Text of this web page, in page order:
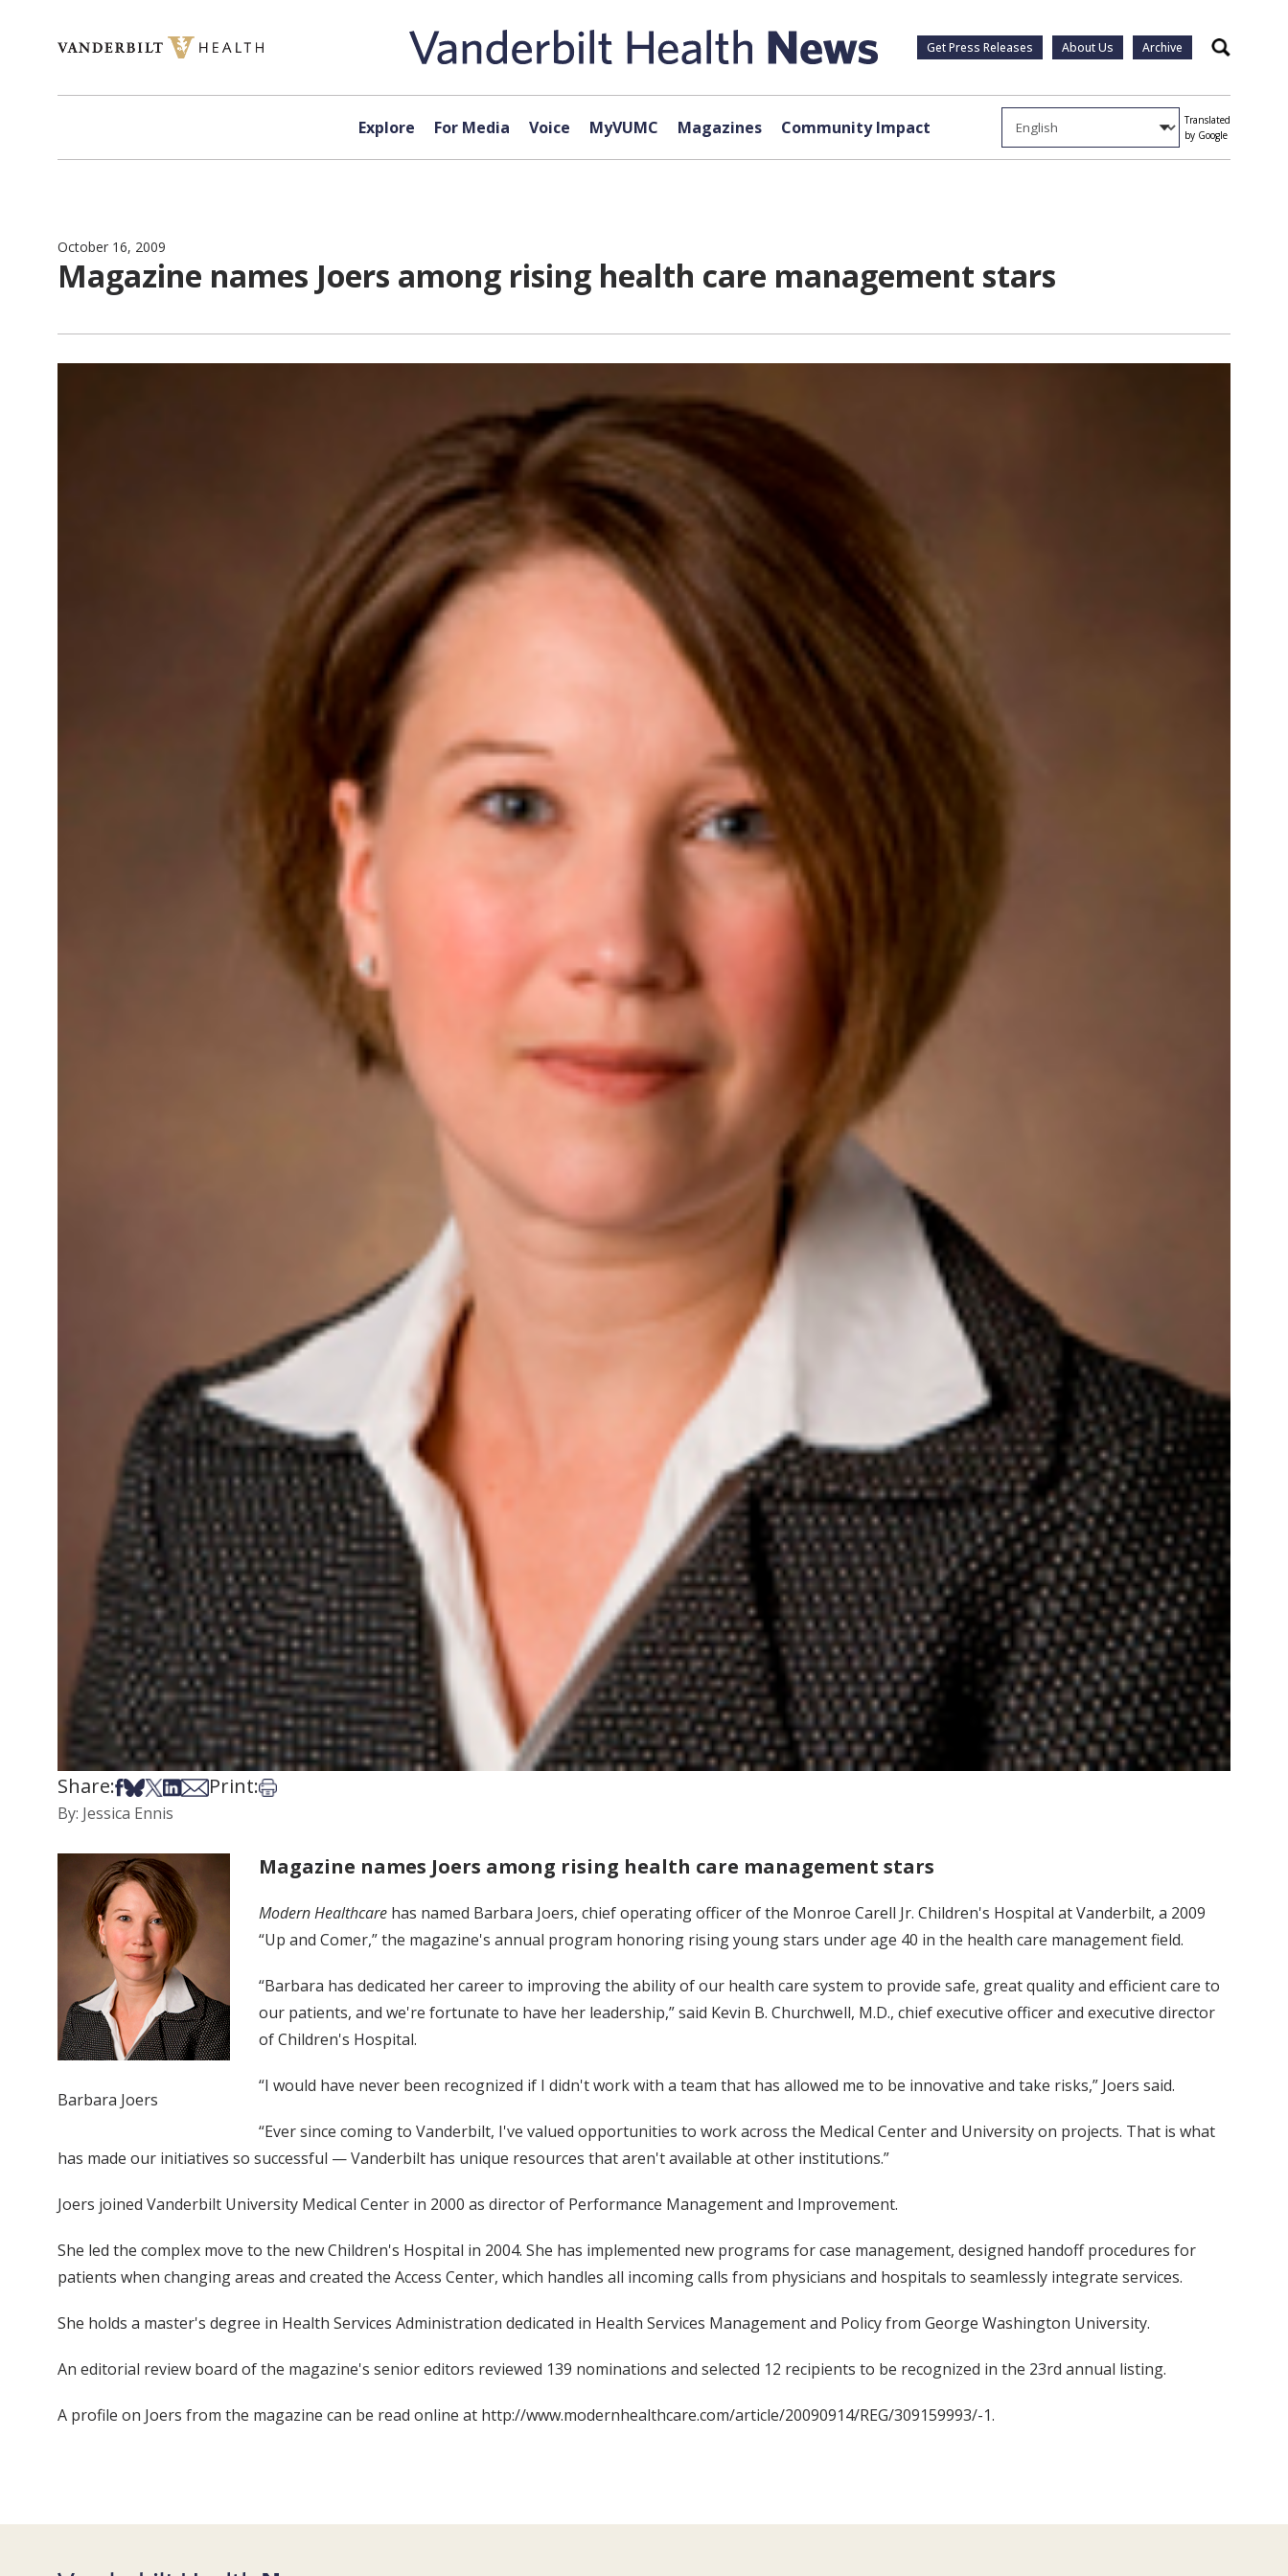
Get Press Releases About Us Archive Search
Explore For Media Voice MyVUMC Magazines Community Impact
Translated
by Google
October 16, 2009
Magazine names Joers among rising health care management stars
Share:Share on Facebook
Share on Bsky
Share on X
Share on LinkedIn
Share via Email
Print:Print this article
By: Jessica Ennis
Barbara Joers
Magazine names Joers among rising health care management stars
Modern Healthcare has named Barbara Joers, chief operating officer of the Monroe Carell Jr. Children's Hospital at Vanderbilt, a 2009
“Up and Comer,” the magazine's annual program honoring rising young stars under age 40 in the health care management field.
“Barbara has dedicated her career to improving the ability of our health care system to provide safe, great quality and efficient care to
our patients, and we're fortunate to have her leadership,” said Kevin B. Churchwell, M.D., chief executive officer and executive director
of Children's Hospital.
“I would have never been recognized if I didn't work with a team that has allowed me to be innovative and take risks,” Joers said.
“Ever since coming to Vanderbilt, I've valued opportunities to work across the Medical Center and University on projects. That is what
has made our initiatives so successful — Vanderbilt has unique resources that aren't available at other institutions.”
Joers joined Vanderbilt University Medical Center in 2000 as director of Performance Management and Improvement.
She led the complex move to the new Children's Hospital in 2004. She has implemented new programs for case management, designed handoff procedures for
patients when changing areas and created the Access Center, which handles all incoming calls from physicians and hospitals to seamlessly integrate services.
She holds a master's degree in Health Services Administration dedicated in Health Services Management and Policy from George Washington University.
An editorial review board of the magazine's senior editors reviewed 139 nominations and selected 12 recipients to be recognized in the 23rd annual listing.
A profile on Joers from the magazine can be read online at http://www.modernhealthcare.com/article/20090914/REG/309159993/-1.